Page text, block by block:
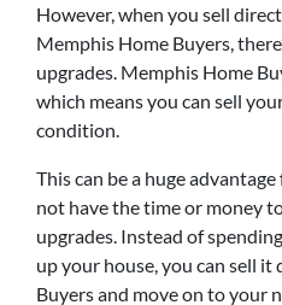
However, when you sell
Memphis Home Buyers,
upgrades. Memphis Home
which means you can sell
condition.
This can be a huge
not have the time or money
upgrades. Instead of
up your house, you can sell
Buyers and move on to your